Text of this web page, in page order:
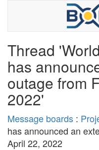
Thread
has
outage from
2022'
Message boards :
has announced an
April 22, 2022